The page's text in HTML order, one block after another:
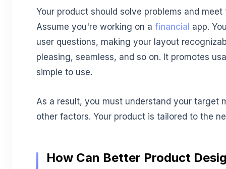
Your product should solve problems and
Assume you're working on a financial app.
user questions, making your layout
pleasing, seamless, and so on. It promotes
simple to use.
As a result, you must understand your target
other factors. Your product is tailored to the
How Can Better Product